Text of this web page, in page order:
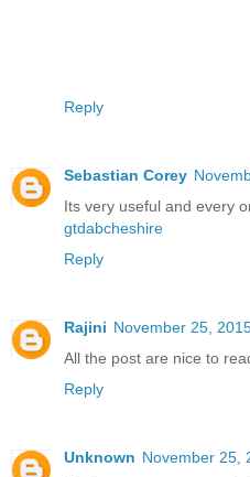
Reply
Sebastian Corey
Its very useful and every
gtdabcheshire
Reply
Rajini November 25,
All the post are nice to
Reply
Unknown November 25,